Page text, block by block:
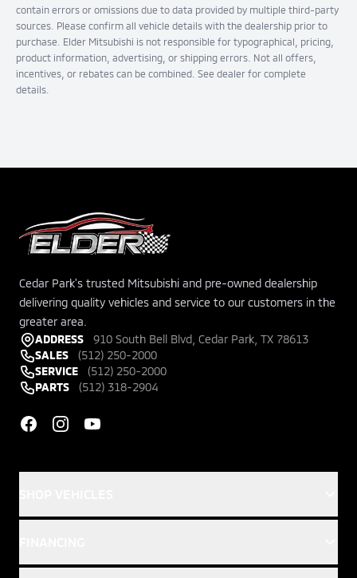
contain errors or omissions due to data provided by multiple third-party
sources. Please confirm all vehicle details with the dealership prior to
purchase. Elder Mitsubishi is not responsible for typographical, pricing,
product information, advertising, or shipping errors. Not all offers,
incentives, or rebates can be combined. See dealer for complete
details.
Cedar Park's trusted Mitsubishi and pre-owned dealership
delivering quality vehicles and service to our customers in the
greater area.
ADDRESS
910 South Bell Blvd, Cedar Park, TX 78613
SALES
(512) 250-2000
SERVICE
(512) 250-2000
PARTS
(512) 318-2904
FacebookInstagramYouTube